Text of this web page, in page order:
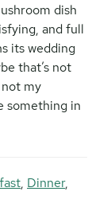
dish
and full
its wedding
that’s not
not my
something in
, Dinner,